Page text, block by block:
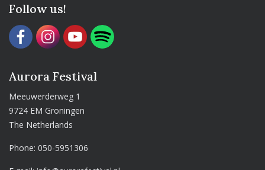
Follow us!
Aurora Festival
Meeuwerderweg 1
9724 EM Groningen
The Netherlands
Phone:050-5951306